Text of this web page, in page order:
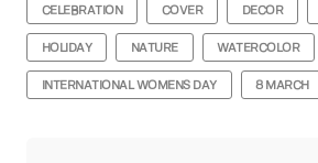
CELEBRATION COVER DECOR
HOLIDAY NATURE WATERCOLOR
INTERNATIONAL WOMENS DAY 8 MARCH